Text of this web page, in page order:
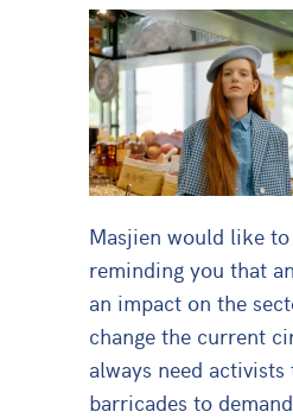
Masjien would like
reminding you that
an impact on the
change the current
always need
barricades to